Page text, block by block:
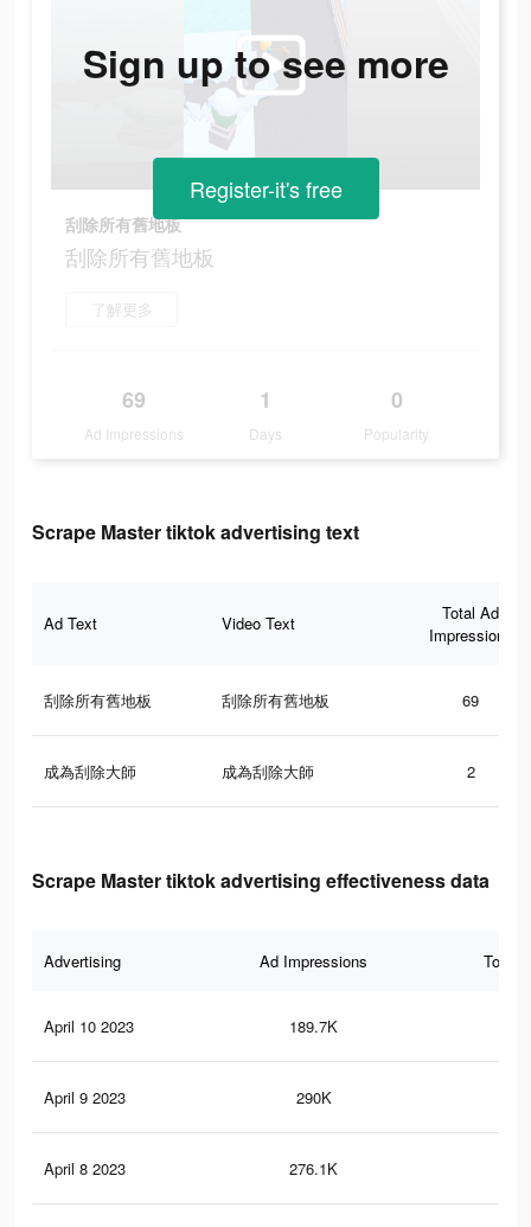
刮除所有舊地板
刮除所有舊地板
了解更多
69
Ad Impressions
1
Days
0
Popularity
Sign up to see more
Register-it's free
Scrape Master tiktok advertising text
Ad Text Video Text
Total Ad
Impressions
刮除所有舊地板 刮除所有舊地板 69
成為刮除大師 成為刮除大師 2
Scrape Master tiktok advertising effectiveness data
Advertising Ad Impressions Total
April 10 2023 189.7K
April 9 2023 290K
April 8 2023 276.1K